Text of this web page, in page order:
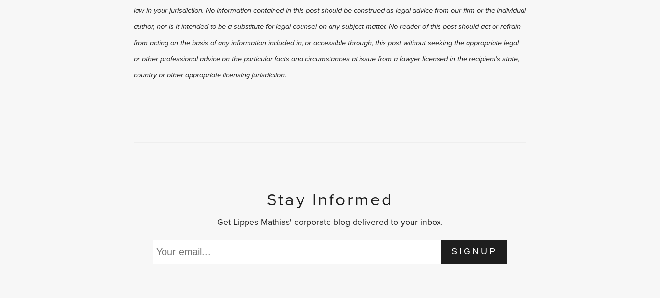
law in your jurisdiction. No information contained in this post should be construed as legal advice from our firm or the individual
author, nor is it intended to be a substitute for legal counsel on any subject matter. No reader of this post should act or refrain
from acting on the basis of any information included in, or accessible through, this post without seeking the appropriate legal
or other professional advice on the particular facts and circumstances at issue from a lawyer licensed in the recipient’s state,
country or other appropriate licensing jurisdiction.
Stay Informed
Get Lippes Mathias' corporate blog delivered to your inbox.
SIGNUP